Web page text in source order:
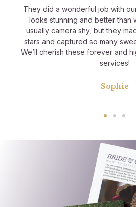
They did a wonderful job with
looks stunning and better than
usually camera shy, but they
stars and captured so many
We’ll cherish these forever and
services!
Sophie